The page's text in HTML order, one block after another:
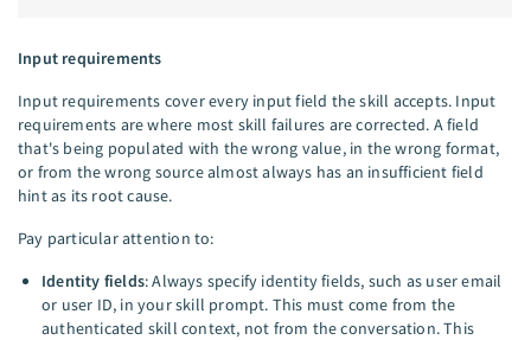
Input requirements
Input requirements cover every input field the skill accepts. Input
requirements are where most skill failures are corrected. A field
that's being populated with the wrong value, in the wrong format,
or from the wrong source almost always has an insufficient field
hint as its root cause.
Pay particular attention to:
Identity fields: Always specify identity fields, such as user email
or user ID, in your skill prompt. This must come from the
authenticated skill context, not from the conversation. This